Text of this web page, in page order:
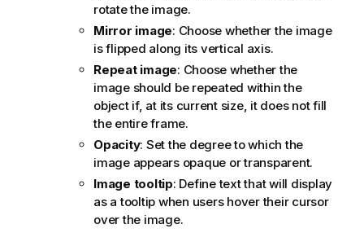
rotate the image.
Mirror image: Choose whether the image
is flipped along its vertical axis.
Repeat image: Choose whether the
image should be repeated within the
object if, at its current size, it does not fill
the entire frame.
Opacity: Set the degree to which the
image appears opaque or transparent.
Image tooltip: Define text that will display
as a tooltip when users hover their cursor
over the image.